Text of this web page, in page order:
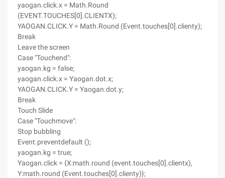
yaogan.click.x = Math.Round
(EVENT.TOUCHES[0].CLIENTX);
YAOGAN.CLICK.Y = Math.Round (Event.touches[0].clienty);
Break
Leave the screen
Case "Touchend":
yaogan.kg = false;
yaogan.click.x = Yaogan.dot.x;
YAOGAN.CLICK.Y = Yaogan.dot.y;
Break
Touch Slide
Case "Touchmove":
Stop bubbling
Event.preventdefault ();
yaogan.kg = true;
Yaogan.click = {X:math.round (event.touches[0].clientx),
Y:math.round (Event.touches[0].clienty)};